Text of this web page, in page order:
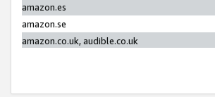
amazon.es
amazon.se
amazon.co.uk, audible.co.uk